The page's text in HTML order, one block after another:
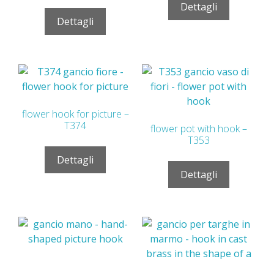
Dettagli
Dettagli
flower hook for picture –
T374
Dettagli
flower pot with hook –
T353
Dettagli